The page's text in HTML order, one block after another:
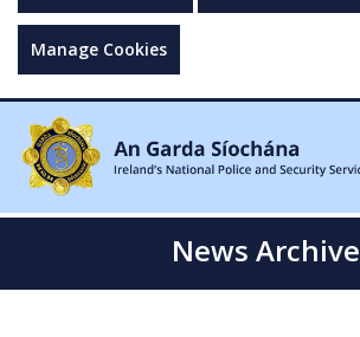
Manage Cookies
News Archive